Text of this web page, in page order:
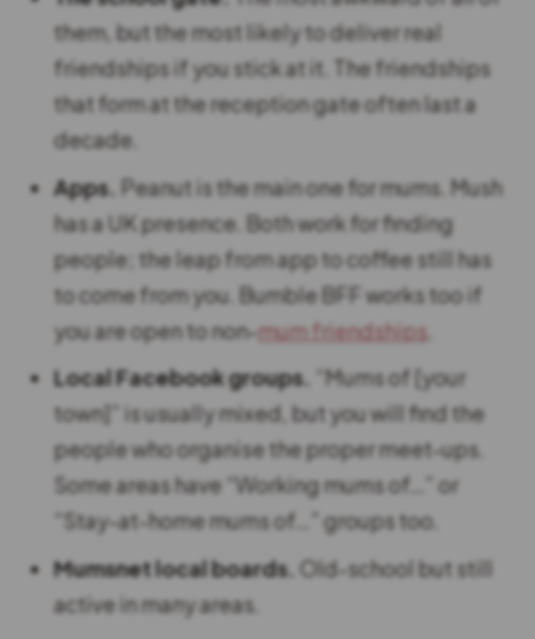
them, but the most likely to deliver real
friendships if you stick at it. The friendships
that form at the reception gate often last a
decade.
Apps. Peanut is the main one for mums. Mush
has a UK presence. Both work for finding
people; the leap from app to coffee still has
to come from you. Bumble BFF works too if
you are open to non-mum friendships
Local Facebook groups. “Mums of [your
town]” is usually mixed, but you will find the
people who organise the proper meet-ups.
Some areas have “Working mums of…” or
“Stay-at-home mums of…” groups too.
Mumsnet local boards. Old-school but still
active in many areas.